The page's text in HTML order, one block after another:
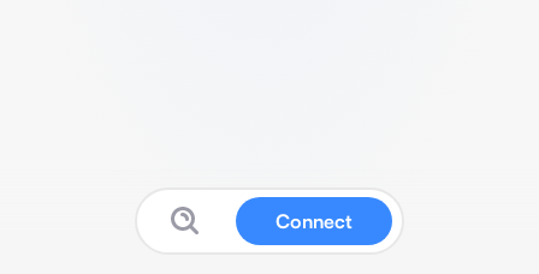
Connect